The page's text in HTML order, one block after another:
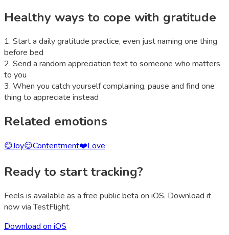
Healthy ways to cope with gratitude
1. Start a daily gratitude practice, even just naming one thing
before bed
2. Send a random appreciation text to someone who matters
to you
3. When you catch yourself complaining, pause and find one
thing to appreciate instead
Related emotions
😊Joy😌Contentment❤️Love
Ready to start tracking?
Feels is available as a free public beta on iOS. Download it
now via TestFlight.
Download on iOS